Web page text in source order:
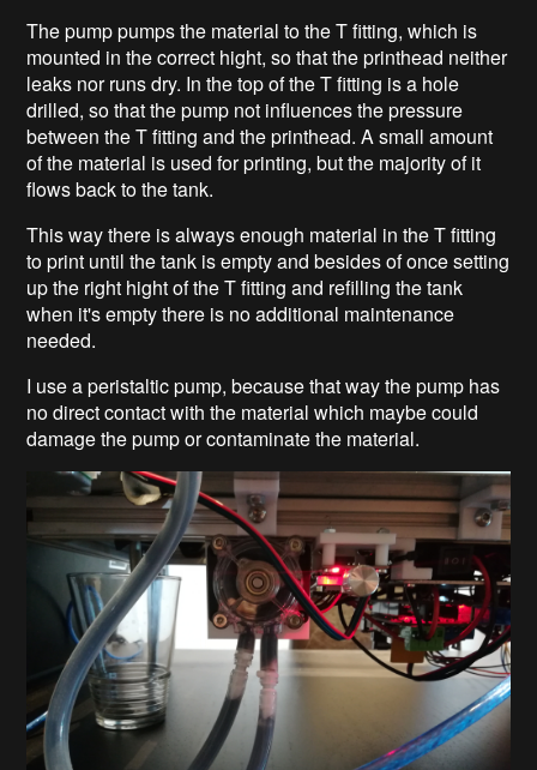
The pump pumps the material to the T fitting, which is
mounted in the correct hight, so that the printhead neither
leaks nor runs dry. In the top of the T fitting is a hole
drilled, so that the pump not influences the pressure
between the T fitting and the printhead. A small amount
of the material is used for printing, but the majority of it
flows back to the tank.
This way there is always enough material in the T fitting
to print until the tank is empty and besides of once setting
up the right hight of the T fitting and refilling the tank
when it's empty there is no additional maintenance
needed.
I use a peristaltic pump, because that way the pump has
no direct contact with the material which maybe could
damage the pump or contaminate the material.